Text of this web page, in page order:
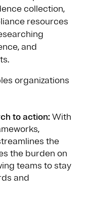
collection,
resources
and
organizations
to action: With
the
the burden on
teams to stay
and